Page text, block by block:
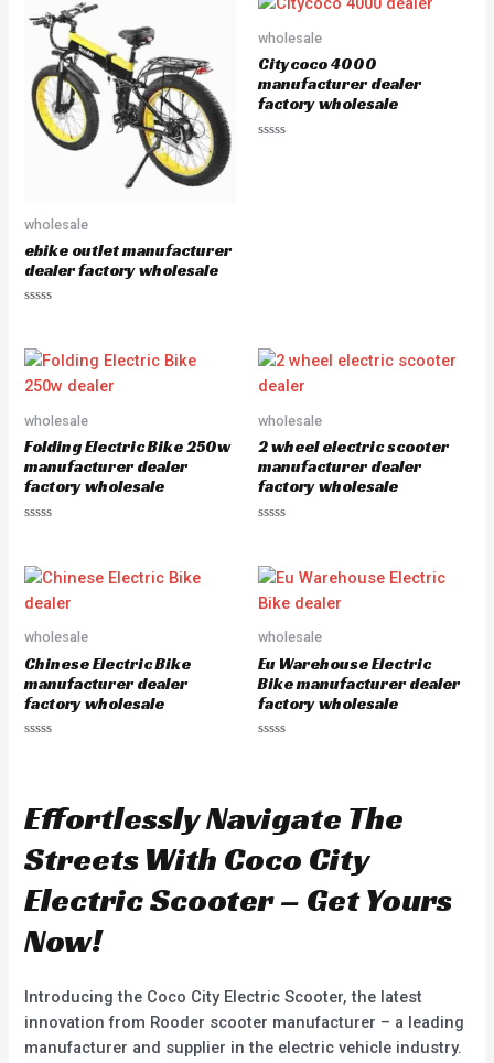
0
5
d
o
t
f
5
wholesale
ebike outlet manufacturer
dealer factory wholesale
e
d
0
o
t
f
5
wholesale
Citycoco 4000
manufacturer dealer
factory wholesale
wholesale
Folding Electric Bike 250w
manufacturer dealer
factory wholesale
e
d
0
o
t
f
wholesale
2 wheel electric scooter
manufacturer dealer
factory wholesale
e
d
0
o
t
f
5
wholesale
Chinese Electric Bike
manufacturer dealer
factory wholesale
0
o
t
o
5
wholesale
Eu Warehouse Electric
Bike manufacturer dealer
factory wholesale
0
o
t
o
5
Effortlessly Navigate The
Streets With Coco City
Electric Scooter – Get Yours
Now!
Introducing the Coco City Electric Scooter, the latest
innovation from Rooder scooter manufacturer – a leading
manufacturer and supplier in the electric vehicle industry.